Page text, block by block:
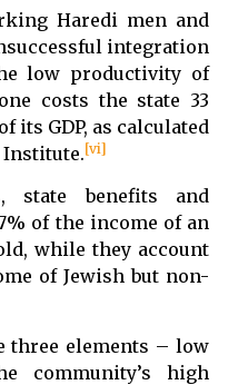
Haredi men and
integration
low productivity of
costs the state 33
its GDP, as calculated
Institute.[vi]
state benefits and
of the income of an
while they account
of Jewish but non-
three elements – low
community’s high